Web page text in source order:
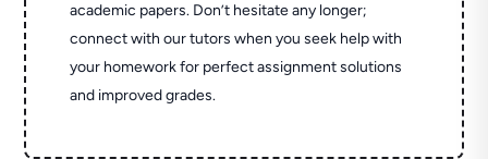
academic papers. Don’t hesitate any longer;
connect with our tutors when you seek help with
your homework for perfect assignment solutions
and improved grades.